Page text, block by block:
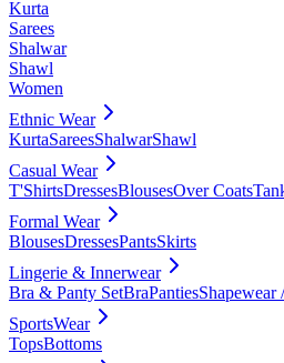
Kurta
Sarees
Shalwar
Shawl
Women
Ethnic Wear
KurtaSareesShalwarShawl
Casual Wear
T'ShirtsDressesBlousesOver Coats
Formal Wear
BlousesDressesPantsSkirts
Lingerie & Innerwear
Bra & Panty SetBraPantiesShapewear
SportsWear
TopsBottoms